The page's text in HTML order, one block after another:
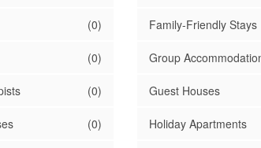
(0)
(0)
(0)
(0)
Family-Friendly Stays
Group
Guest Houses
Holiday Apartments